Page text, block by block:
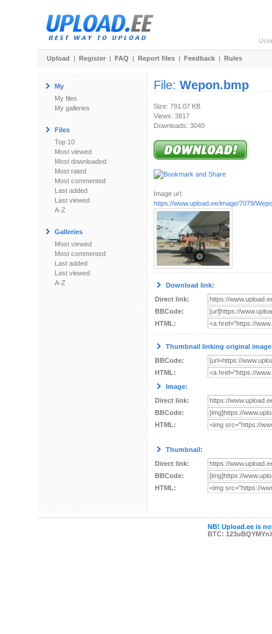
Upload | Register | FAQ | Report files | Feedback | Rules
My
My files
My galleries
Files
Top 10
Most viewed
Most downloaded
Most rated
Most commented
Last added
Last viewed
A-Z
Galleries
Most viewed
Most commented
Last added
Last viewed
A-Z
File: Wepon.bmp
Size: 791.07 KB
Views: 3817
Downloads: 3040
Image url:
https://www.upload.ee/image/7079/
Download link:
Direct link:
BBCode:
HTML:
Thumbnail linking original
BBCode:
HTML:
Image:
Direct link:
BBCode:
HTML:
Thumbnail:
Direct link:
BBCode:
HTML:
NB! Upload.ee is
BTC: